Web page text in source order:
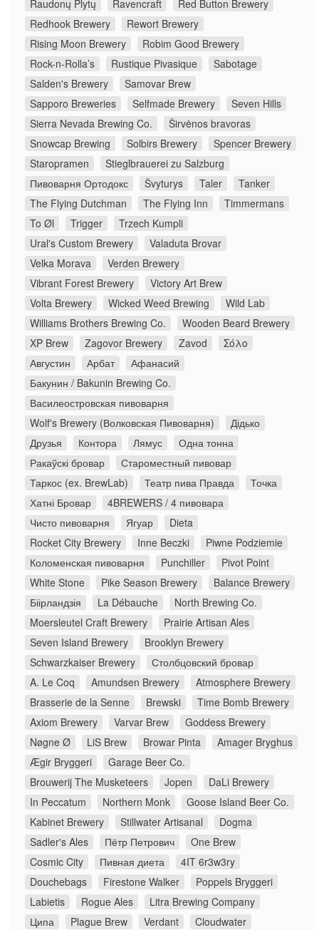
Raudonų Plytų Ravencraft
Red Button Brewery
Redhook Brewery
Rewort Brewery
Rising Moon Brewery
Robim Good Brewery
Rock-n-Rolla’s
Rustique Pivasique
Sabotage
Salden's Brewery
Samovar Brew
Sapporo Breweries
Selfmade Brewery
Seven Hills
Sierra Nevada Brewing Co.
Širvėnos bravoras
Snowcap Brewing
Solbirs Brewery
Spencer Brewery
Staropramen
Stieglbrauerei zu Salzburg
Пивоварня Ортодокс
Švyturys Taler
Tanker
The Flying Dutchman
The Flying Inn
Timmermans
To Øl
Trigger
Trzech Kumpli
Ural's Custom Brewery
Valaduta Brovar
Velka Morava
Verden Brewery
Vibrant Forest Brewery
Victory Art Brew
Volta Brewery
Wicked Weed Brewing
Wild Lab
Williams Brothers Brewing Co.
Wooden Beard Brewery
XP Brew
Zagovor Brewery Zavod
Σόλο
Августин
Арбат
Афанасий
Бакунин / Bakunin Brewing Co.
Василеостровская пивоварня
Wolf's Brewery (Волковская Пивоварня)
Дідько
Друзья
Контора Лямус
Одна тонна
Ракаўскі бровар
Староместный пивовар
Таркос (ex. BrewLab)
Театр пива Правда
Точка
Хатні Бровар
4BREWERS / 4 пивовара
Чисто пивоварня
Ягуар
Dieta
Rocket City Brewery
Inne Beczki
Piwne Podziemie
Коломенская пивоварня
Punchiller
Pivot Point
White Stone
Pike Season Brewery
Balance Brewery
Біірландзія
La Débauche
North Brewing Co.
Moersleutel Craft Brewery
Prairie Artisan Ales
Seven Island Brewery
Brooklyn Brewery
Schwarzkaiser Brewery
Столбцовский бровар
A. Le Coq
Amundsen Brewery
Atmosphere Brewery
Brasserie de la Senne
Brewski
Time Bomb Brewery
Axiom Brewery
Varvar Brew
Goddess Brewery
Nøgne Ø
LiS Brew Browar Pinta
Amager Bryghus
Ægir Bryggeri
Garage Beer Co.
Brouwerij The Musketeers
Jopen
DaLi Brewery
In Peccatum
Northern Monk
Goose Island Beer Co.
Kabinet Brewery
Stillwater Artisanal
Dogma
Sadler's Ales
Пётр Петрович
One Brew
Cosmic City
Пивная диета
4IT 6r3w3ry
Douchebags
Firestone Walker
Poppels Bryggeri
Labietis
Rogue Ales
Litra Brewing Company
Ципа
Plague Brew Verdant
Cloudwater